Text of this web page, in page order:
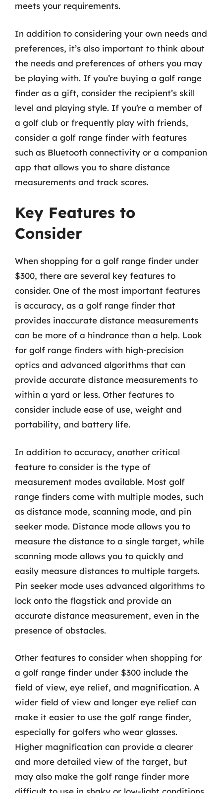
meets your requirements.
In addition to considering your own needs and
preferences, it’s also important to think about
the needs and preferences of others you may
be playing with. If you’re buying a golf range
finder as a gift, consider the recipient’s skill
level and playing style. If you’re a member of
a golf club or frequently play with friends,
consider a golf range finder with features
such as Bluetooth connectivity or a companion
app that allows you to share distance
measurements and track scores.
Key Features to
Consider
When shopping for a golf range finder under
$300, there are several key features to
consider. One of the most important features
is accuracy, as a golf range finder that
provides inaccurate distance measurements
can be more of a hindrance than a help. Look
for golf range finders with high-precision
optics and advanced algorithms that can
provide accurate distance measurements to
within a yard or less. Other features to
consider include ease of use, weight and
portability, and battery life.
In addition to accuracy, another critical
feature to consider is the type of
measurement modes available. Most golf
range finders come with multiple modes, such
as distance mode, scanning mode, and pin
seeker mode. Distance mode allows you to
measure the distance to a single target, while
scanning mode allows you to quickly and
easily measure distances to multiple targets.
Pin seeker mode uses advanced algorithms to
lock onto the flagstick and provide an
accurate distance measurement, even in the
presence of obstacles.
Other features to consider when shopping for
a golf range finder under $300 include the
field of view, eye relief, and magnification. A
wider field of view and longer eye relief can
make it easier to use the golf range finder,
especially for golfers who wear glasses.
Higher magnification can provide a clearer
and more detailed view of the target, but
may also make the golf range finder more